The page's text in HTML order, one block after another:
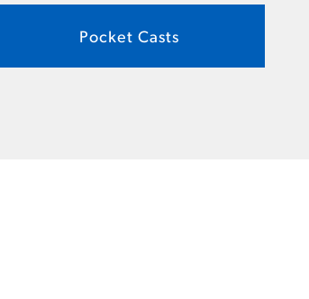
Pocket Casts